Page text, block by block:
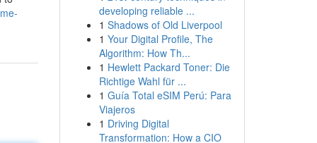
developing reliable ...
1 Shadows of Old Liverpool
1 Your Digital Profile, The
Algorithm: How Th...
1 Hewlett Packard Toner: Die
Richtige Wahl für ...
1 Guía Total eSIM Perú: Para
Viajeros
1 Driving Digital
Transformation: How a CIO